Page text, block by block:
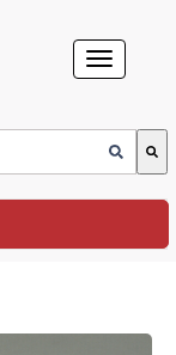
feature attached.